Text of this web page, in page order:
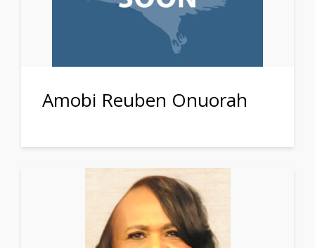
Amobi Reuben Onuorah